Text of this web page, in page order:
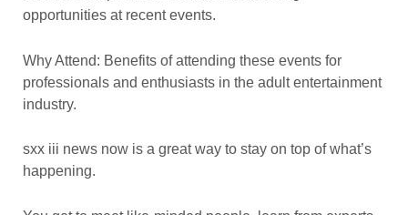
opportunities at recent events.
Why Attend: Benefits of attending these events for
professionals and enthusiasts in the adult entertainment
industry.
sxx iii news now is a great way to stay on top of what’s
happening.